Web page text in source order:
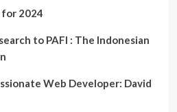
2024
to PAFI : The Indonesian
Web Developer: David